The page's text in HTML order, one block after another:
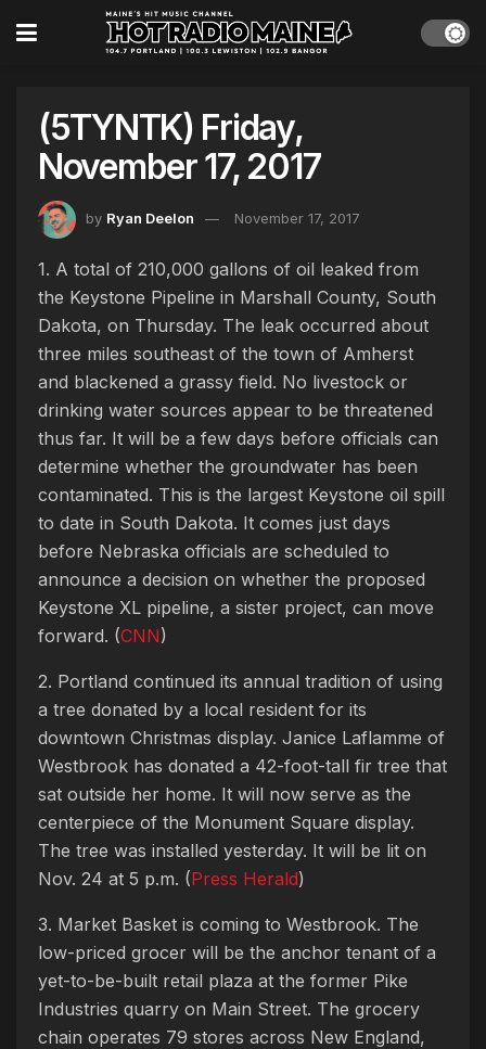
(5TYNTK) Friday,
November 17, 2017
by Ryan Deelon November 17, 2017
1. A total of 210,000 gallons of oil leaked from
the Keystone Pipeline in Marshall County, South
Dakota, on Thursday. The leak occurred about
three miles southeast of the town of Amherst
and blackened a grassy field. No livestock or
drinking water sources appear to be threatened
thus far. It will be a few days before officials can
determine whether the groundwater has been
contaminated. This is the largest Keystone oil spill
to date in South Dakota. It comes just days
before Nebraska officials are scheduled to
announce a decision on whether the proposed
Keystone XL pipeline, a sister project, can move
forward. (CNN)
2. Portland continued its annual tradition of using
a tree donated by a local resident for its
downtown Christmas display. Janice Laflamme of
Westbrook has donated a 42-foot-tall fir tree that
sat outside her home. It will now serve as the
centerpiece of the Monument Square display.
The tree was installed yesterday. It will be lit on
Nov. 24 at 5 p.m. (Press Herald)
3. Market Basket is coming to Westbrook. The
low-priced grocer will be the anchor tenant of a
yet-to-be-built retail plaza at the former Pike
Industries quarry on Main Street. The grocery
chain operates 79 stores across New England,